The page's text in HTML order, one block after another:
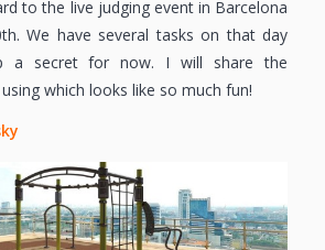
to the live judging event in Barcelona
We have several tasks on that day
a secret for now. I will share the
which looks like so much fun!